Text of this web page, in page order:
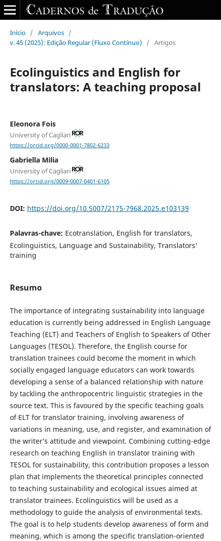
Início / Arquivos /
v. 45 (2025): Edição Regular (Fluxo Contínuo)
/ Artigos
Ecolinguistics and English for
translators: A teaching proposal
Eleonora Fois
University of Cagliari
https://orcid.org/0000-0001-7802-6233
Gabriella Milia
University of Cagliari
https://orcid.org/0009-0007-0401-6105
DOI: https://doi.org/10.5007/2175-7968.2025.e103139
Palavras-chave: Ecotranslation, English for translators,
Ecolinguistics, Language and Sustainability, Translators'
training
Resumo
The importance of integrating sustainability into language
education is currently being addressed in English Language
Teaching (ELT) and Teachers of English to Speakers of Other
Languages (TESOL). Therefore, the English course for
translation trainees could become the moment in which
socially engaged language educators can work towards
developing a sense of a balanced relationship with nature
by tackling the anthropocentric linguistic strategies in the
source text. This is favoured by the specific teaching goals
of ELT for translator training, involving awareness of
variations in meaning, use, and register, and examination of
the writer’s attitude and viewpoint. Combining cutting-edge
research on teaching English in translator training with
TESOL for sustainability, this contribution proposes a lesson
plan that implements the theoretical principles connected
to teaching sustainability and ecological issues aimed at
translator trainees. Ecolinguistics will be used as a
methodology to guide the analysis of environmental texts.
The goal is to help students develop awareness of form and
meaning, which is among the specific translation-oriented